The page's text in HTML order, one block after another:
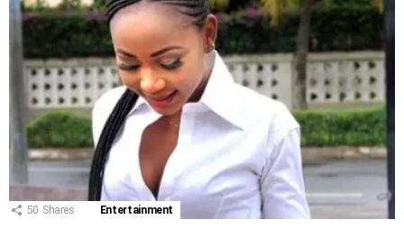
50 Shares Entertainment